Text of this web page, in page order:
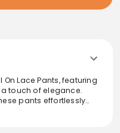
Lace Pants, featuring
touch of elegance.
pants effortlessly